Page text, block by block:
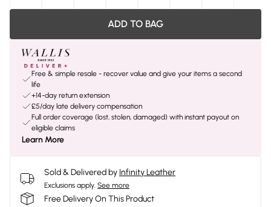
ADD TO BAG
Free & simple resale - recover value and give your items a second
life
+14-day return extension
£5/day late delivery compensation
Full order coverage (lost, stolen, damaged) with instant payout on
eligible claims
Learn More
Sold & Delivered by Infinity Leather
Exclusions apply. See more
Free Delivery On This Product